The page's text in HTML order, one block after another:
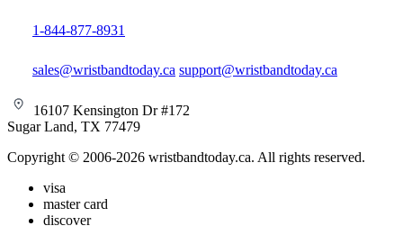
1-844-877-8931
sales@wristbandtoday.ca support@wristbandtoday.ca
16107 Kensington Dr #172
Sugar Land, TX 77479
Copyright © 2006-2026 wristbandtoday.ca. All rights reserved.
visa
master card
discover